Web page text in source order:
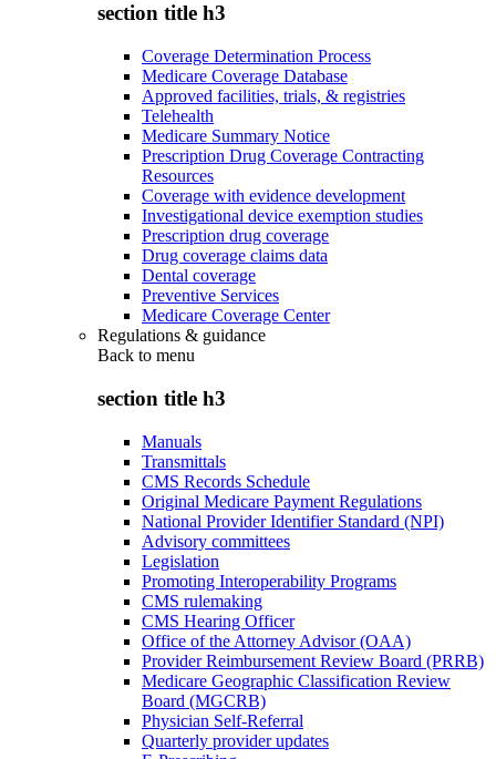
section title h3
Coverage Determination Process
Medicare Coverage Database
Approved facilities, trials, & registries
Telehealth
Medicare Summary Notice
Prescription Drug Coverage Contracting
Resources
Coverage with evidence development
Investigational device exemption studies
Prescription drug coverage
Drug coverage claims data
Dental coverage
Preventive Services
Medicare Coverage Center
Regulations & guidance
Back to menu
section title h3
Manuals
Transmittals
CMS Records Schedule
Original Medicare Payment Regulations
National Provider Identifier Standard (NPI)
Advisory committees
Legislation
Promoting Interoperability Programs
CMS rulemaking
CMS Hearing Officer
Office of the Attorney Advisor (OAA)
Provider Reimbursement Review Board (PRRB)
Medicare Geographic Classification Review
Board (MGCRB)
Physician Self-Referral
Quarterly provider updates